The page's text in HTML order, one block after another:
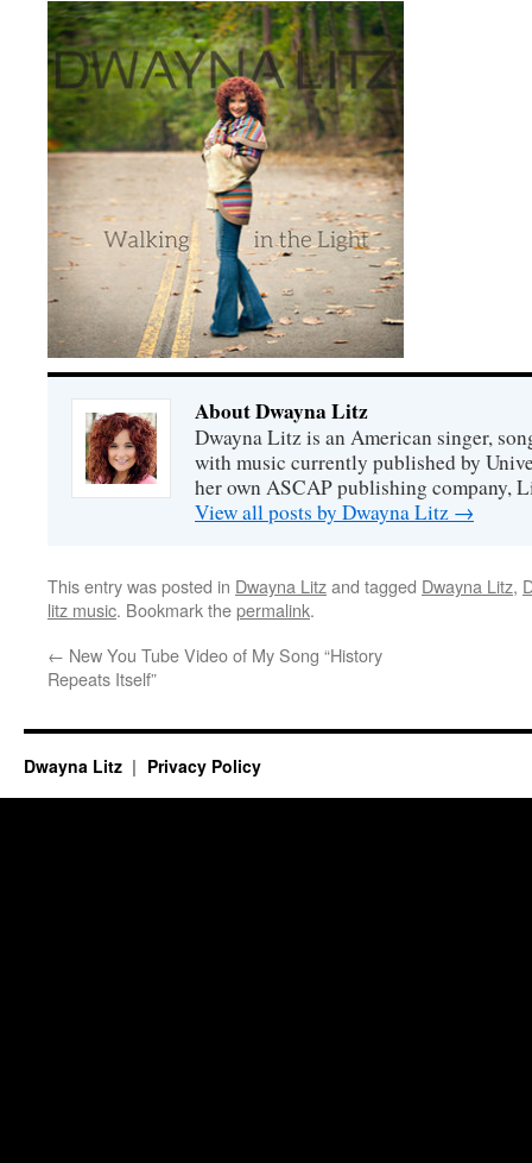
About Dwayna Litz
Dwayna Litz is an American singer,
with music currently published by
her own ASCAP publishing company,
View all posts by Dwayna Litz →
This entry was posted in Dwayna Litzand tagged Dwayna Litz,
litz music. Bookmark thepermalink.
← New You Tube Video of My Song “History
Repeats Itself”
Dwayna Litz Privacy Policy